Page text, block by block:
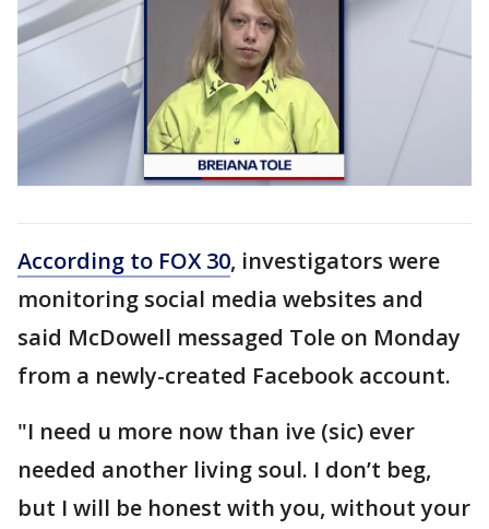
According to FOX 30, investigators were
monitoring social media websites and
said McDowell messaged Tole on Monday
from a newly-created Facebook account.
"I need u more now than ive (sic) ever
needed another living soul. I don’t beg,
but I will be honest with you, without your